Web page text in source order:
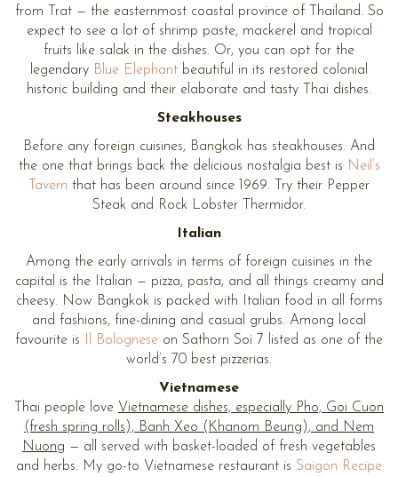
from Trat — the easternmost coastal province of Thailand. So
expect to see a lot of shrimp paste, mackerel and tropical
fruits like salak in the dishes. Or, you can opt for the
legendary Blue Elephant beautiful in its restored colonial
historic building and their elaborate and tasty Thai dishes.
Steakhouses
Before any foreign cuisines, Bangkok has steakhouses. And
the one that brings back the delicious nostalgia best is Neil’s
Tavern that has been around since 1969. Try their Pepper
Steak and Rock Lobster Thermidor.
Italian
Among the early arrivals in terms of foreign cuisines in the
capital is the Italian — pizza, pasta, and all things creamy and
cheesy. Now Bangkok is packed with Italian food in all forms
and fashions, fine-dining and casual grubs. Among local
favourite is
Il Bolognese on Sathorn Soi 7 listed as one of the
world’s 70 best pizzerias.
Vietnamese
Thai people love Vietnamese dishes, especially Pho, Goi Cuon
(fresh spring rolls), Banh Xeo (Khanom Beung), and Nem
Nuong — all served with basket-loaded of fresh vegetables
and herbs. My go-to Vietnamese restaurant is Saigon Recipe